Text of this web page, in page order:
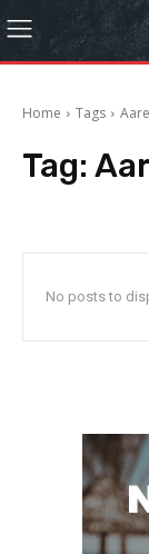
Home Tags
Tag:
No posts to